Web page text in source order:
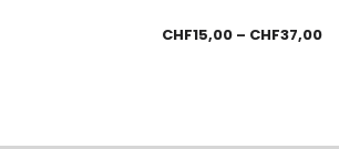
CHF15,00 – CHF37,00